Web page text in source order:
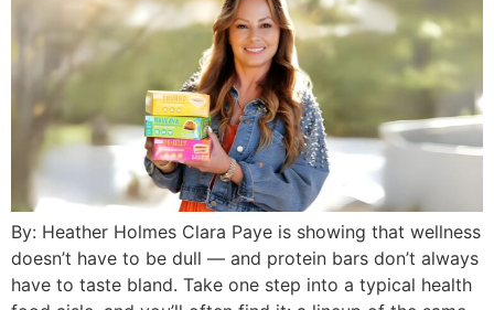
By: Heather Holmes Clara Paye is showing that wellness
doesn’t have to be dull — and protein bars don’t always
have to taste bland. Take one step into a typical health